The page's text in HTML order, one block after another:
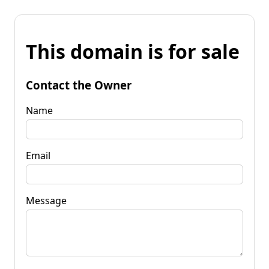
This domain is for sale
Contact the Owner
Name
Email
Message